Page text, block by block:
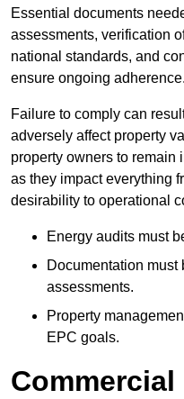
Essential documents
assessments, verification
national standards, and
ensure ongoing adherence.
Failure to comply can
adversely affect property
property owners to remain
as they impact everything
desirability to operational
Energy audits must
Documentation must
assessments.
Property
EPC goals.
Commercial